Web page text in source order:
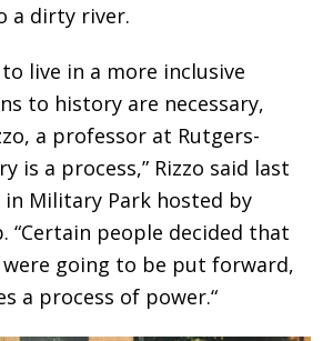
a dirty river.
live in a more inclusive
to history are necessary,
a professor at Rutgers-
is a process,” Rizzo said last
in Military Park hosted by
“Certain people decided that
going to be put forward,
a process of power.“